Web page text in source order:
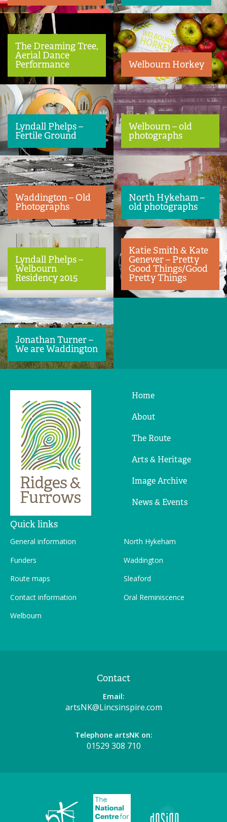
The Dreaming Tree,
Aerial Dance
Performance Welbourn Horkey
Lyndall Phelps –
Fertile Ground
Welbourn – old
photographs
Waddington – Old
Photographs
North Hykeham –
old photographs
Lyndall Phelps –
Welbourn
Residency 2015
Katie Smith & Kate
Genever – Pretty
Good Things/Good
Pretty Things
Jonathan Turner –
We are Waddington
Ridges
Home
About
The Route
Arts & Heritage
Image Archive
News & Events
Quick links
General information
Funders
Route maps
Contact information
Welbourn
North Hykeham
Waddington
Sleaford
Oral Reminiscence
Contact
Email:
artsNK@Lincsinspire.com
Telephone artsNK on:
01529 308 710